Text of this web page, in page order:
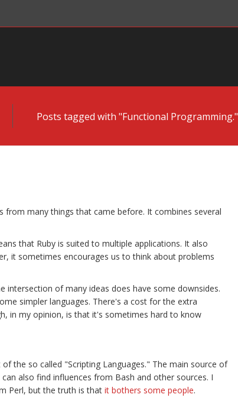
Posts tagged with "Functional Programming."
from many things that came before. It combines several
that Ruby is suited to multiple applications. It also
it sometimes encourages us to think about problems
intersection of many ideas does have some downsides.
simpler languages. There's a cost for the extra
in my opinion, is that it's sometimes hard to know
the so called "Scripting Languages." The main source of
also find influences from Bash and other sources. I
Perl, but the truth is that it bothers some people.